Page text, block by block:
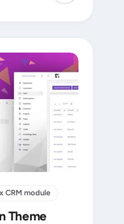
CRM module
Theme